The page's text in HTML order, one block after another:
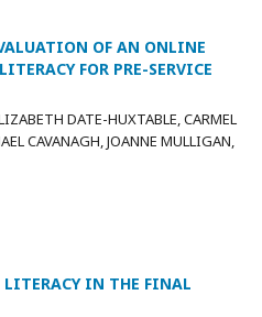
OF AN ONLINE
FOR PRE-SERVICE
DATE-HUXTABLE, CARMEL
CAVANAGH, JOANNE MULLIGAN,
IN THE FINAL